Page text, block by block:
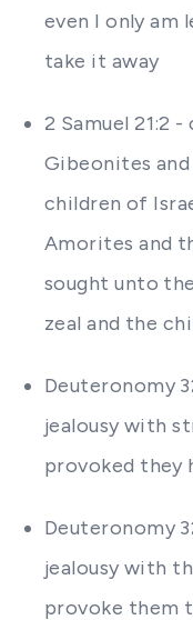
even I only am
take it away
2 Samuel 21:2
Gibeonites
children of
Amorites and
sought unto
zeal and the
Deuteronomy
jealousy with
provoked they
Deuteronomy
jealousy with
provoke them